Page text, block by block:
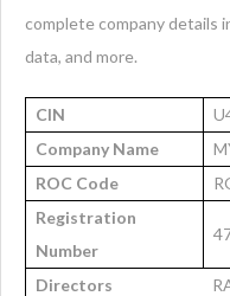
complete company details
data, and more.
CIN
Company Name
ROC Code
Registration
Number
Directors